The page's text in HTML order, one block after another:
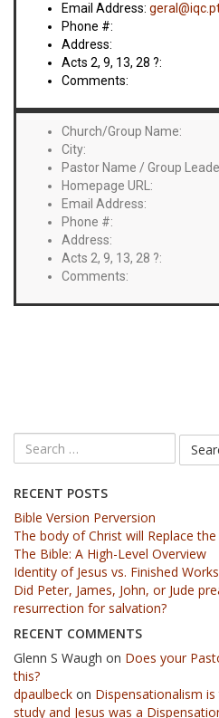
DIRECTORY
LINKS
HYMNS
ABOUT
Email Address:
Phone #:
Address:
Acts 2, 9, 13, 28 ?:
Comments:
Church/Group Name:
City:
Pastor Name / Group
Homepage URL:
Email Address:
Phone #:
Address:
Acts 2, 9, 13, 28 ?:
Comments:
RECENT POSTS
Bible Version Perversion
The body of Christ will Replace the
The Bible: A High-Level Overview
Identity of Jesus vs. Finished
Did Peter, James, John, or Jude
resurrection for salvation?
RECENT COMMENTS
Glenn S Waugh on Does your
this?
dpaulbeck on Dispensationalism
study and Jesus was a